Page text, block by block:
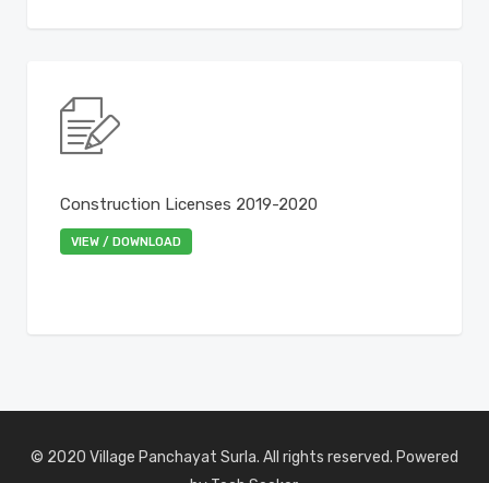
Construction Licenses 2019-2020
VIEW / DOWNLOAD
© 2020 Village Panchayat Surla. All rights reserved. Powered